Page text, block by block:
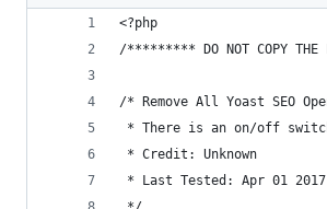
<?php
/********* DO NOT COPY
/* Remove All Yoast SEO
* There is an on/off
* Credit: Unknown
* Last Tested: Apr 01